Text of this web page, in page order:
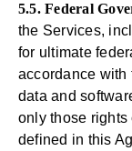
5.5. Federal
the Services,
for ultimate
accordance with
data and
only those
defined in this